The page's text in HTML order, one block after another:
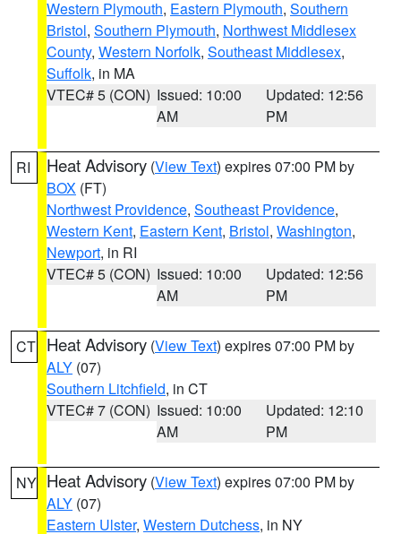
Western Plymouth, Eastern Plymouth, Southern
Bristol, Southern Plymouth, Northwest Middlesex
County, Western Norfolk, Southeast Middlesex,
Suffolk, in MA
VTEC# 5 (CON) Issued: 10:00
AM
Updated: 12:56
PM
RI Heat Advisory (View Text) expires 07:00 PM by
BOX (FT)
Northwest Providence, Southeast Providence,
Western Kent, Eastern Kent, Bristol, Washington,
Newport, in RI
VTEC# 5 (CON) Issued: 10:00
AM
Updated: 12:56
PM
CT Heat Advisory (View Text) expires 07:00 PM by
ALY (07)
Southern Litchfield, in CT
VTEC# 7 (CON) Issued: 10:00
AM
Updated: 12:10
PM
NY Heat Advisory (View Text) expires 07:00 PM by
ALY (07)
Eastern Ulster, Western Dutchess, in NY